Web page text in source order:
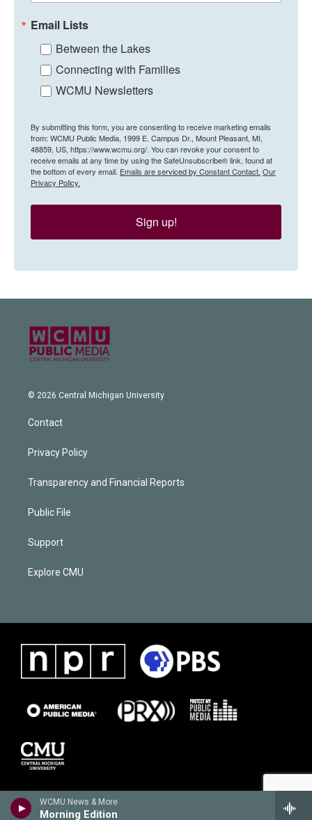
WCMU News & More
Morning Edition
Email Lists
Between the Lakes
Connecting with Families
WCMU Newsletters
By submitting this form, you are consenting to receive marketing emails
from: WCMU Public Media, 1999 E. Campus Dr., Mount Pleasant, MI,
48859, US, https://www.wcmu.org/. You can revoke your consent to
receive emails at any time by using the SafeUnsubscribe® link, found at
the bottom of every email. Emails are serviced by Constant Contact. Our
Privacy Policy.
Sign up!
© 2026 Central Michigan University
Contact
Privacy Policy
Transparency and Financial Reports
Public File
Support
Explore CMU